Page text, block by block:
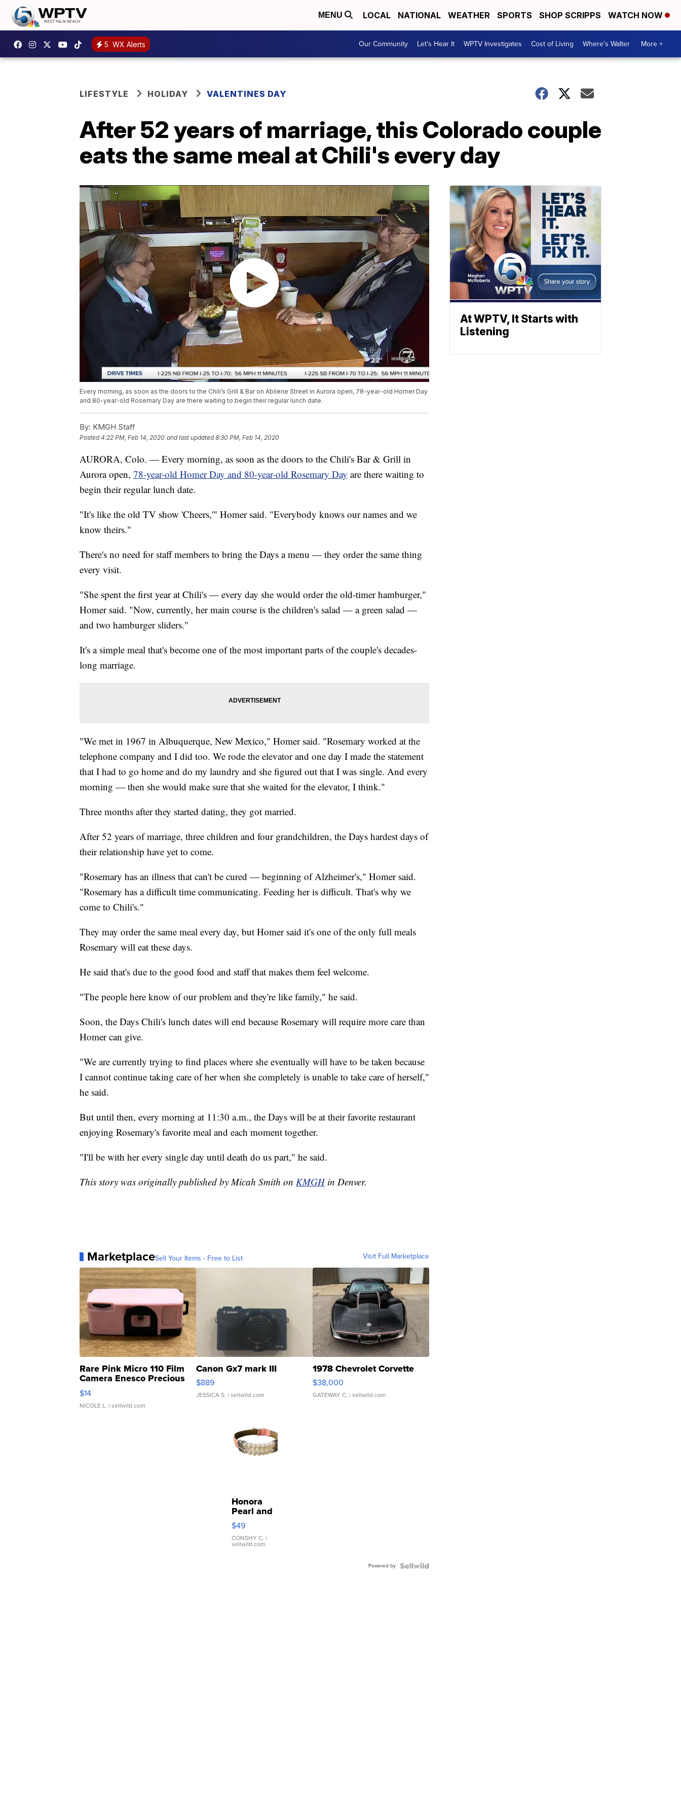
MENU LOCAL NATIONAL WEATHER SPORTS SHOP SCRIPPS WATCH NOW
5 WX Alerts Our Community Let's Hear It WPTV Investigates Cost of Living Where's Walter More +
LIFESTYLE HOLIDAY VALENTINES DAY
After 52 years of marriage, this Colorado couple
eats the same meal at Chili's every day
Every morning, as soon as the doors to the Chili’s Grill & Bar on Abilene Street in Aurora open, 78-year-old Homer Day
and 80-year-old Rosemary Day are there waiting to begin their regular lunch date.
By: KMGH Staff
Posted4:22 PM, Feb 14, 2020 and last updated 8:30 PM, Feb 14, 2020
AURORA, Colo. — Every morning, as soon as the doors to the Chili's Bar & Grill in
Aurora open, 78-year-old Homer Day and 80-year-old Rosemary Day are there waiting to
begin their regular lunch date.
"It's like the old TV show 'Cheers,'" Homer said. "Everybody knows our names and we
know theirs."
There's no need for staff members to bring the Days a menu — they order the same thing
every visit.
"She spent the first year at Chili's — every day she would order the old-timer hamburger,"
Homer said. "Now, currently, her main course is the children's salad — a green salad —
and two hamburger sliders."
It's a simple meal that's become one of the most important parts of the couple's decades-
long marriage.
"We met in 1967 in Albuquerque, New Mexico," Homer said. "Rosemary worked at the
telephone company and I did too. We rode the elevator and one day I made the statement
that I had to go home and do my laundry and she figured out that I was single. And every
morning — then she would make sure that she waited for the elevator, I think."
Three months after they started dating, they got married.
After 52 years of marriage, three children and four grandchildren, the Days hardest days of
their relationship have yet to come.
"Rosemary has an illness that can't be cured — beginning of Alzheimer's," Homer said.
"Rosemary has a difficult time communicating. Feeding her is difficult. That's why we
come to Chili's."
They may order the same meal every day, but Homer said it's one of the only full meals
Rosemary will eat these days.
He said that's due to the good food and staff that makes them feel welcome.
"The people here know of our problem and they're like family," he said.
Soon, the Days Chili's lunch dates will end because Rosemary will require more care than
Homer can give.
"We are currently trying to find places where she eventually will have to be taken because
I cannot continue taking care of her when she completely is unable to take care of herself,"
he said.
But until then, every morning at 11:30 a.m., the Days will be at their favorite restaurant
enjoying Rosemary's favorite meal and each moment together.
"I'll be with her every single day until death do us part," he said.
This story was originally published by Micah Smith on KMGH in Denver.
MarketplaceSell Your Items - Free to List Visit Full Marketplace
Rare Pink Micro 110 Film
Camera Enesco Precious
Moments TD4
$14
NICOLE L. | sellwild.com
Canon Gx7 mark III
$889
JESSICA S. | sellwild.com
1978 Chevrolet Corvette
$38,000
GATEWAY C. | sellwild.com
Honora
Pearl and
Pink
Leather
Bracelet
Adjustable
$49
CONSHY C. |
sellwild.com
Powered by
At WPTV, It Starts with
Listening